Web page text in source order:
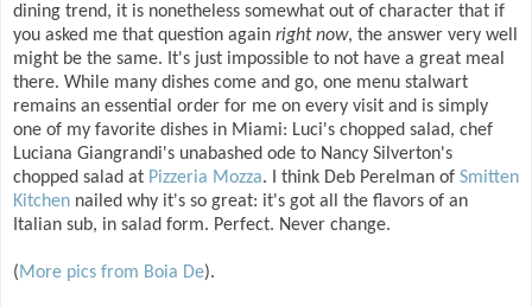
dining trend, it is nonetheless somewhat out of character that if
you asked me that question again right now, the answer very well
might be the same. It's just impossible to not have a great meal
there. While many dishes come and go, one menu stalwart
remains an essential order for me on every visit and is simply
one of my favorite dishes in Miami: Luci's chopped salad, chef
Luciana Giangrandi's unabashed ode to Nancy Silverton's
chopped salad at Pizzeria Mozza. I think Deb Perelman of Smitten
Kitchen nailed why it's so great: it's got all the flavors of an
Italian sub, in salad form. Perfect. Never change.
(More pics from Boia De).